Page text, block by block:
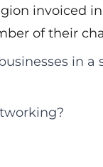
invoiced in
of their
in a